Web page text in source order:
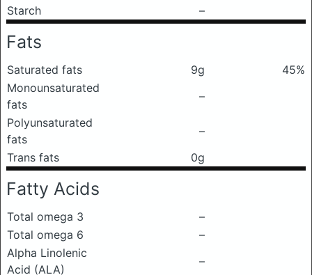
Starch
–
Fats
Saturated fats 9g
45%
Monounsaturated
fats
–
Polyunsaturated
fats
–
Trans fats
0g
Fatty Acids
Total omega 3
–
Total omega 6
–
Alpha Linolenic
Acid (ALA)
–